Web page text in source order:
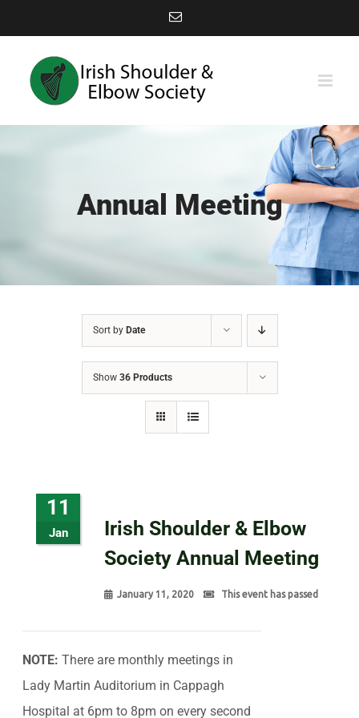
to
content
Email
Annual Meeting
Sort by Date
Show 36 Products
11
Jan
Irish Shoulder & Elbow
Society Annual Meeting
January 11, 2020 This event has passed
NOTE:There are monthly meetings in
Lady Martin Auditorium in Cappagh
Hospital at 6pm to 8pm on every second